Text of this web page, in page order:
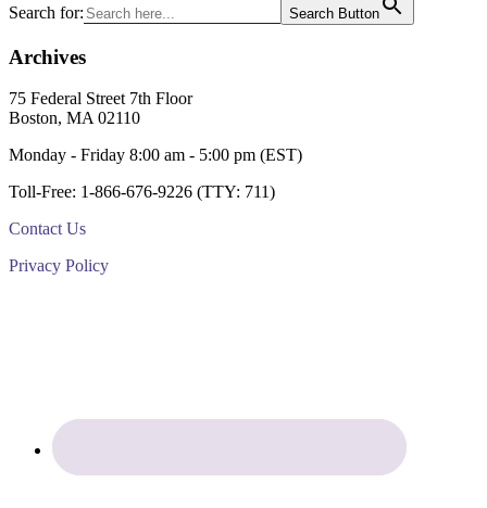
Sidebar
Search for: Search Button
Archives
Footer
75 Federal Street 7th Floor
Boston, MA 02110
Monday - Friday 8:00 am - 5:00 pm (EST)
Toll-Free: 1-866-676-9226 (TTY: 711)
Contact Us
Privacy Policy